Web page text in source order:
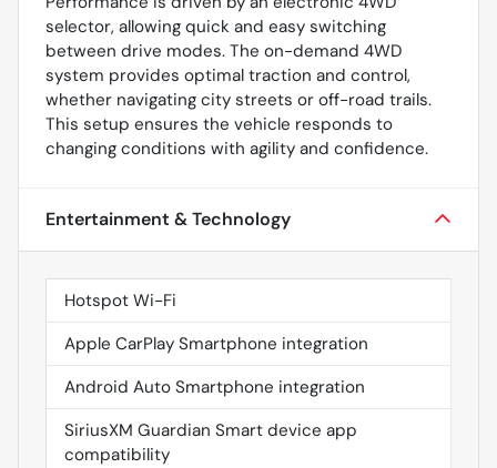
selector, allowing quick and easy switching
between drive modes. The on-demand 4WD
system provides optimal traction and control,
whether navigating city streets or off-road trails.
This setup ensures the vehicle responds to
changing conditions with agility and confidence.
Entertainment & Technology
Hotspot Wi-Fi
Apple CarPlay Smartphone integration
Android Auto Smartphone integration
SiriusXM Guardian Smart device app
compatibility